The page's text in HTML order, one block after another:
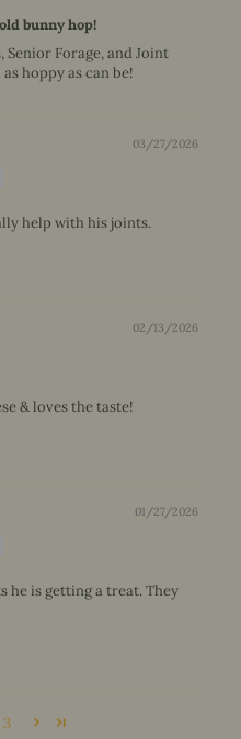
bunny hop!
Forage, and Joint
hoppy as can be!
03/27/2026
help with his joints.
02/13/2026
& loves the taste!
01/27/2026
he is getting a treat. They
3